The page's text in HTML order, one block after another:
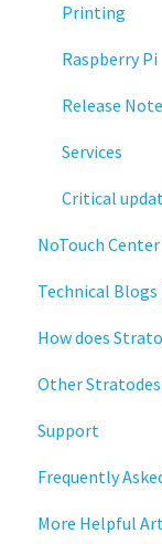
Printing
Raspberry Pi
Release
Services
Critical
NoTouch Center
Deployment
Licensing
Technical
How To
Technical
Training
How does
Other
Statodesk
Stratodesk
Stratodesk
Support
Frequently
More Helpful